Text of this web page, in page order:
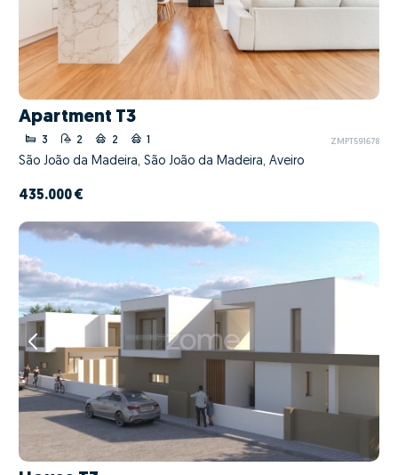
Apartment T3
3 2 2 1 ZMPT591678
São João da Madeira, São João da Madeira, Aveiro
435.000 €